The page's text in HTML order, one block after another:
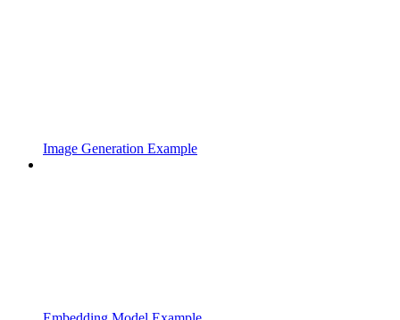
Image Generation Example